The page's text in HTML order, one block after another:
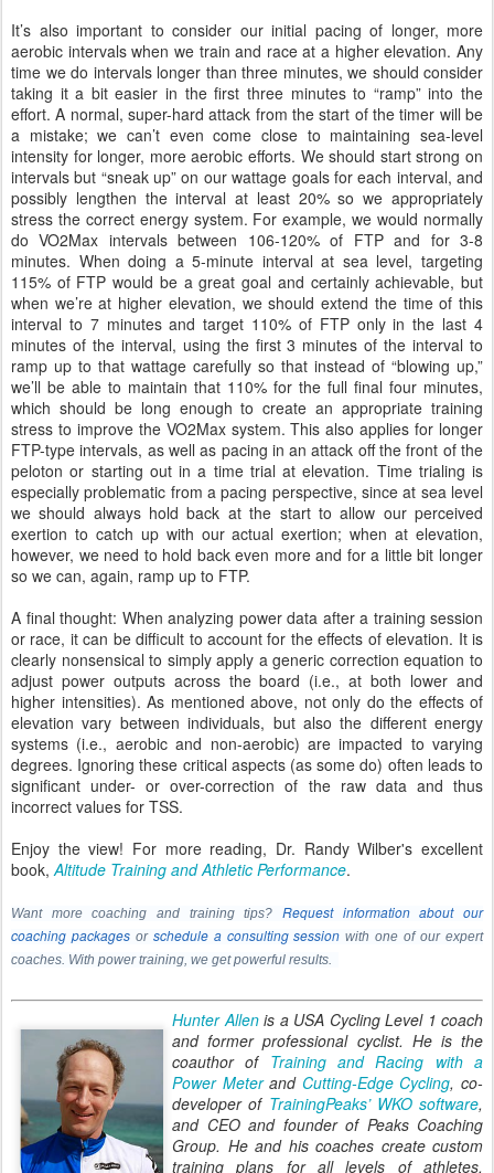
It’s also important to consider our initial pacing of longer, more
aerobic intervals when we train and race at a higher elevation. Any
time we do intervals longer than three minutes, we should consider
taking it a bit easier in the first three minutes to “ramp” into the
effort. A normal, super-hard attack from the start of the timer will be
a mistake; we can’t even come close to maintaining sea-level
intensity for longer, more aerobic efforts. We should start strong on
intervals but “sneak up” on our wattage goals for each interval, and
possibly lengthen the interval at least 20% so we appropriately
stress the correct energy system. For example, we would normally
do VO2Max intervals between 106-120% of FTP and for 3-8
minutes. When doing a 5-minute interval at sea level, targeting
115% of FTP would be a great goal and certainly achievable, but
when we’re at higher elevation, we should extend the time of this
interval to 7 minutes and target 110% of FTP only in the last 4
minutes of the interval, using the first 3 minutes of the interval to
ramp up to that wattage carefully so that instead of “blowing up,”
we’ll be able to maintain that 110% for the full final four minutes,
which should be long enough to create an appropriate training
stress to improve the VO2Max system. This also applies for longer
FTP-type intervals, as well as pacing in an attack off the front of the
peloton or starting out in a time trial at elevation. Time trialing is
especially problematic from a pacing perspective, since at sea level
we should always hold back at the start to allow our perceived
exertion to catch up with our actual exertion; when at elevation,
however, we need to hold back even more and for a little bit longer
so we can, again, ramp up to FTP.
A final thought: When analyzing power data after a training session
or race, it can be difficult to account for the effects of elevation. It is
clearly nonsensical to simply apply a generic correction equation to
adjust power outputs across the board (i.e., at both lower and
higher intensities). As mentioned above, not only do the effects of
elevation vary between individuals, but also the different energy
systems (i.e., aerobic and non-aerobic) are impacted to varying
degrees. Ignoring these critical aspects (as some do) often leads to
significant under- or over-correction of the raw data and thus
incorrect values for TSS.
Enjoy the view! For more reading, Dr. Randy Wilber's excellent
book,Altitude Training and Athletic Performance.
Want more coaching and training tips? Request information about our
coaching packagesor schedule a consulting session with one of our expert
coaches. With power training, we get powerful results.
Hunter Allenis a USA Cycling Level 1 coach
and former professional cyclist. He is the
coauthor of Training and Racing with a
Power Meterand Cutting-Edge Cycling, co-
developer of TrainingPeaks’ WKO software,
and CEO and founder of Peaks Coaching
Group. He and his coaches create custom
training plans for all levels of athletes.